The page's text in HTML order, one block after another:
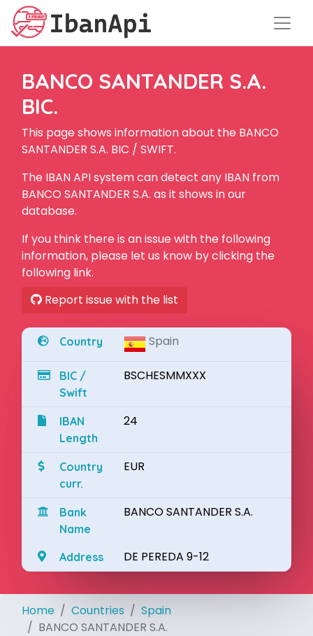
BANCO SANTANDER S.A.
BIC.
This page shows information about the BANCO
SANTANDER S.A. BIC / SWIFT.
The IBAN API system can detect any IBAN from
BANCO SANTANDER S.A. as it shows in our
database.
If you think there is an issue with the following
information, please let us know by clicking the
following link.
Report issue with the list
Country Spain
BIC /
Swift
BSCHESMMXXX
IBAN
Length
24
Country
curr.
EUR
Bank
Name
BANCO SANTANDER S.A.
Address DE PEREDA 9-12
Home Countries
Spain
BANCO SANTANDER S.A.